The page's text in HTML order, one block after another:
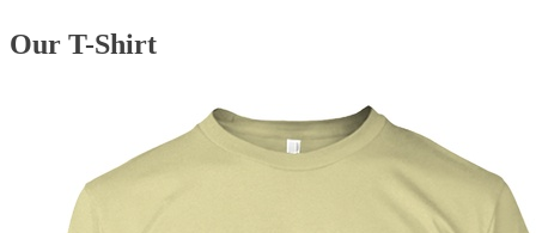
Our T-Shirt